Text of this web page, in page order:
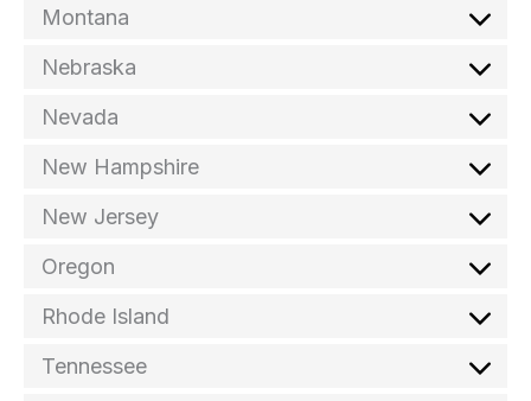
Montana
Nebraska
Nevada
New Hampshire
New Jersey
Oregon
Rhode Island
Tennessee